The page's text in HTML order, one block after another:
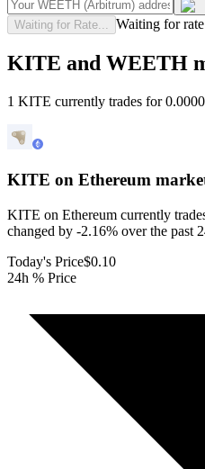
Waiting for Rate... Waiting for rate
KITE and WEETH
1 KITE currently trades for
KITE on Ethereum
KITE on Ethereum currently
changed by -2.16% over the past
Today's Price$0.10
24h % Price